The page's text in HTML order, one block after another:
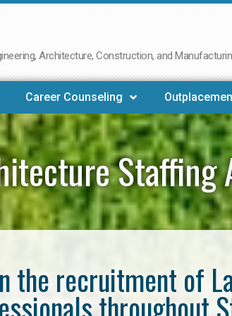
Architecture, Construction, and
Career Counseling
Staffing
the recruitment of
throughout